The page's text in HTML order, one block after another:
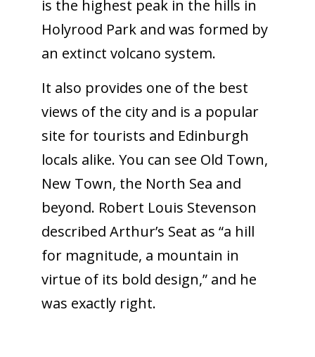
is the highest peak in the hills in
Holyrood Park and was formed by
an extinct volcano system.
It also provides one of the best
views of the city and is a popular
site for tourists and Edinburgh
locals alike. You can see Old Town,
New Town, the North Sea and
beyond. Robert Louis Stevenson
described Arthur’s Seat as “a hill
for magnitude, a mountain in
virtue of its bold design,” and he
was exactly right.